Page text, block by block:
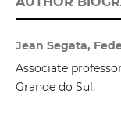
Jean Segata,
Associate
Grande do Sul.